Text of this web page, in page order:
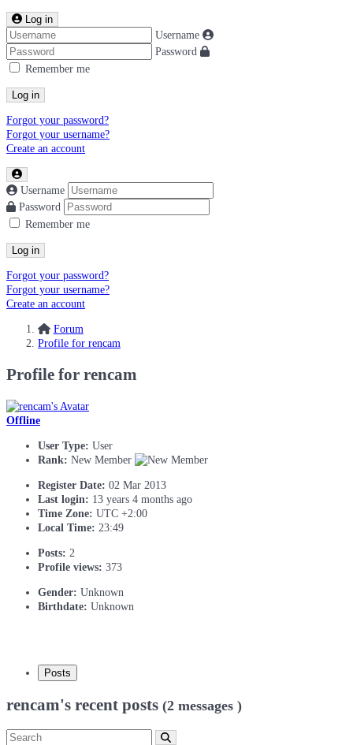
Log in
Username
Password
Remember me
Log in
Forgot your password?
Forgot your username?
Create an account
Username
Password
Remember me
Log in
Forgot your password?
Forgot your username?
Create an account
Forum
Profile for rencam
Profile for rencam
Offline
User Type: User
Rank: New Member
Register Date: 02 Mar 2013
Last login: 13 years 4 months ago
Time Zone: UTC +2:00
Local Time: 23:49
Posts: 2
Profile views: 373
Gender: Unknown
Birthdate: Unknown
Posts
rencam's recent posts (2 messages )